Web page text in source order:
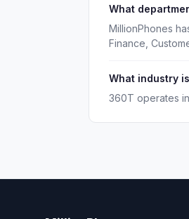
What
MillionPhones
Finance,
What industry
360T operates